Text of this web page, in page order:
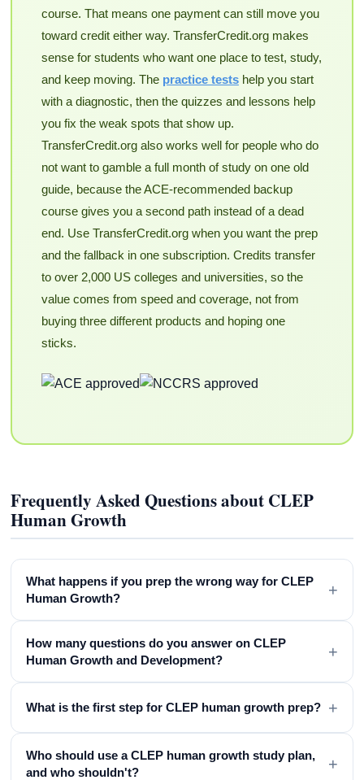
course. That means one payment can still move you
toward credit either way. TransferCredit.org makes
sense for students who want one place to test, study,
and keep moving. The practice testshelp you start
with a diagnostic, then the quizzes and lessons help
you fix the weak spots that show up.
TransferCredit.org also works well for people who do
not want to gamble a full month of study on one old
guide, because the ACE-recommended backup
course gives you a second path instead of a dead
end. Use TransferCredit.org when you want the prep
and the fallback in one subscription. Credits transfer
to over 2,000 US colleges and universities, so the
value comes from speed and coverage, not from
buying three different products and hoping one
sticks.
Frequently Asked Questions about CLEP
Human Growth
What happens if you prep the wrong way for CLEP
Human Growth?
+
How many questions do you answer on CLEP
Human Growth and Development?
+
What is the first step for CLEP human growth prep? +
Who should use a CLEP human growth study plan,
and who shouldn't?
+